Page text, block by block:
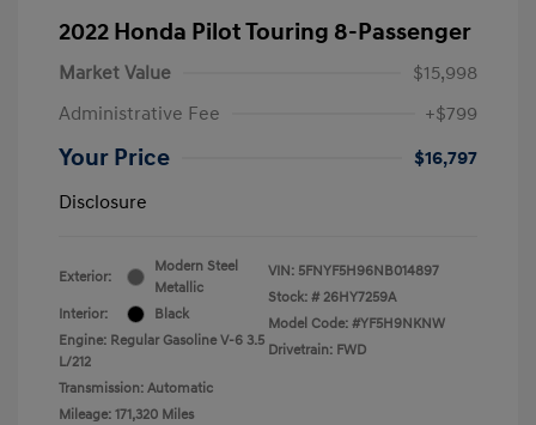
2022 Honda Pilot Touring 8-Passenger
Market Value
$15,998
Administrative Fee
+$799
Your Price
$16,797
Disclosure
Exterior:
Modern Steel
Metallic
Interior:
Black
Engine: Regular Gasoline V-6 3.5
L/212
Transmission: Automatic
Mileage: 171,320 Miles
VIN: 5FNYF5H96NB014897
Stock: # 26HY7259A
Model Code: #YF5H9NKNW
Drivetrain: FWD